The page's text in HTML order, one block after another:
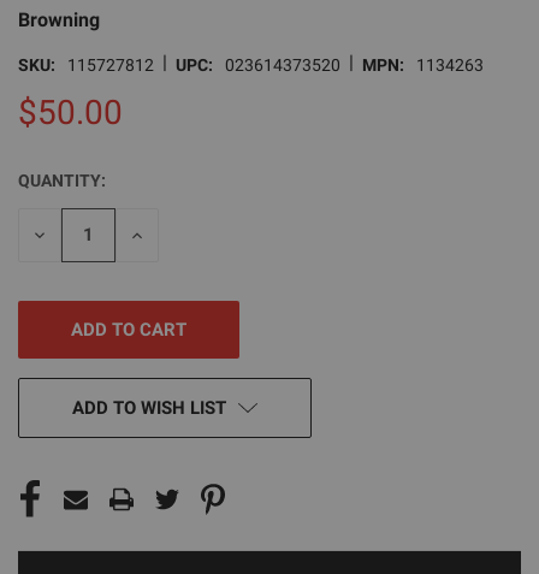
Browning
SKU: 115727812 | UPC: 023614373520 | MPN: 1134263
$50.00
CURRENT
STOCK:
QUANTITY:
DECREASE
INCREASE
ADD TO WISH LIST